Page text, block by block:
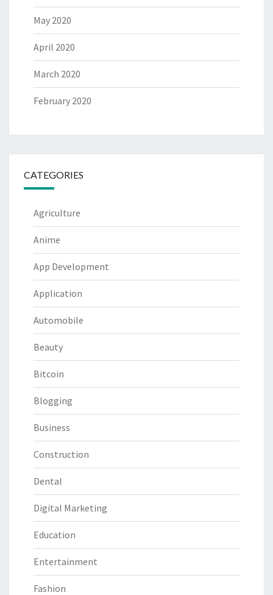
May 2020
April 2020
March 2020
February 2020
CATEGORIES
Agriculture
Anime
App Development
Application
Automobile
Beauty
Bitcoin
Blogging
Business
Construction
Dental
Digital Marketing
Education
Entertainment
Fashion